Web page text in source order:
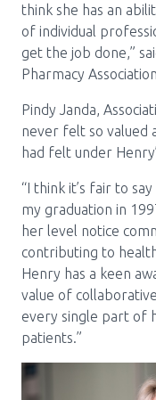
think she has an
of individual
get the job done,”
Pharmacy Association.
Pindy Janda,
never felt so valued
had felt under
“I think it’s fair to
my graduation in
her level notice
contributing to
Henry has a keen
value of
every single part of
patients.”